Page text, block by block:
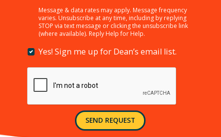
receiving
customer
care,
informational,
other
messages
from
Message & data rates may apply. Message frequency
varies. Unsubscribe at any time, including by replying
STOP via text message or clicking the unsubscribe link
(where available). Reply Help for Help.
Yes!
for
Dean’s
Yes! Sign me up for Dean’s email list.
SEND REQUEST